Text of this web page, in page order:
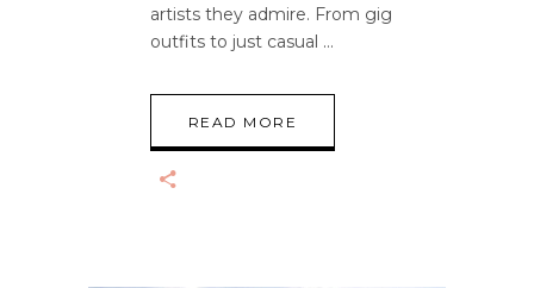
artists they admire. From gig
outfits to just casual
READ MORE